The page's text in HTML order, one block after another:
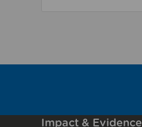
Impact & Evidence